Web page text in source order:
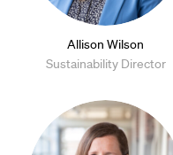
Allison Wilson
Sustainability Director